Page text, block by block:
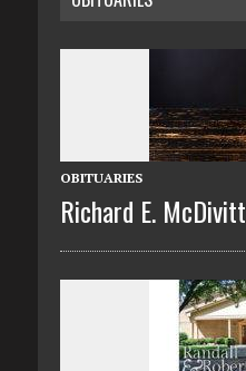
OBITUARIES
Richard E. McDivitt